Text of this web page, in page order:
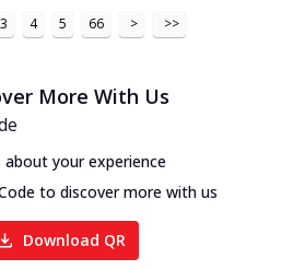
3 4 5 66 > >>
More With Us
about your experience
to discover more with us
Download QR